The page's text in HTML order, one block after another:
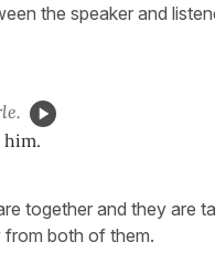
the speaker and
him.
together and they are
both of them.